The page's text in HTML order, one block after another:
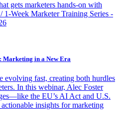
gets marketers hands-on with
1-Week Marketer Training Series -
Marketing in a New Era
evolving fast, creating both hurdles
In this webinar, Alec Foster
the EU’s AI Act and U.S.
insights for marketing